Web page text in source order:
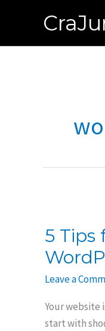
5 Tips
Leave a
Your website
start with